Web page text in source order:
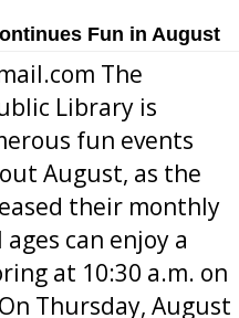
Fun in August
The
Library is
fun events
August, as the
their monthly
can enjoy a
at 10:30 a.m. on
Thursday, August